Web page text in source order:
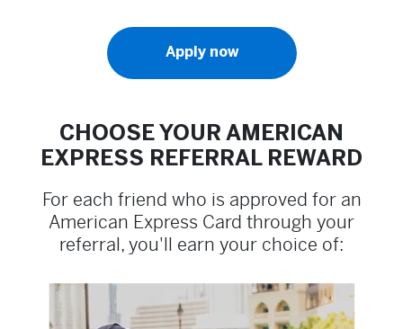
Apply now
CHOOSE YOUR AMERICAN
EXPRESS REFERRAL REWARD
For each friend who is approved for an
American Express Card through your
referral, you'll earn your choice of: